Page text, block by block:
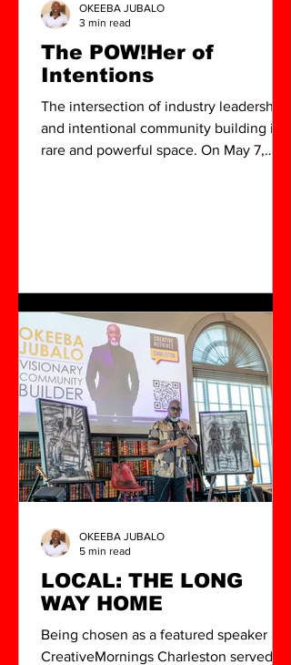
The POW!Her of
Intentions
The intersection of industry leadership
and intentional community building is a
rare and powerful space. On May 7,
happens when professional discipline
and collaborative spirit converge in the
heart of the Lowcountry.
OKEEBA JUBALO
3 min read
LOCAL: THE LONG
WAY HOME
Being chosen as a featured speaker at
CreativeMornings Charleston served as
OKEEBA JUBALO
5 min read